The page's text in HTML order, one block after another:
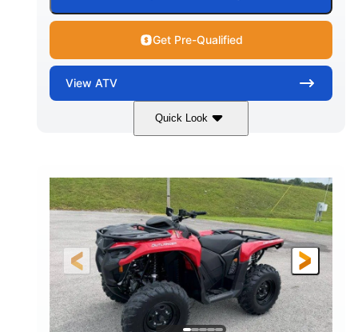
Get Pre-Qualified
View ATV
Quick Look
47HP
FRONT SHOCKS
Twin tube
REAR SHOCKS
Twin tube
GROUND CLEARANCE
12 in. (30.5 cm)